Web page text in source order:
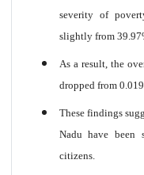
severity of
slightly from
As a result, the
dropped from
These findings
Nadu have
citizens.